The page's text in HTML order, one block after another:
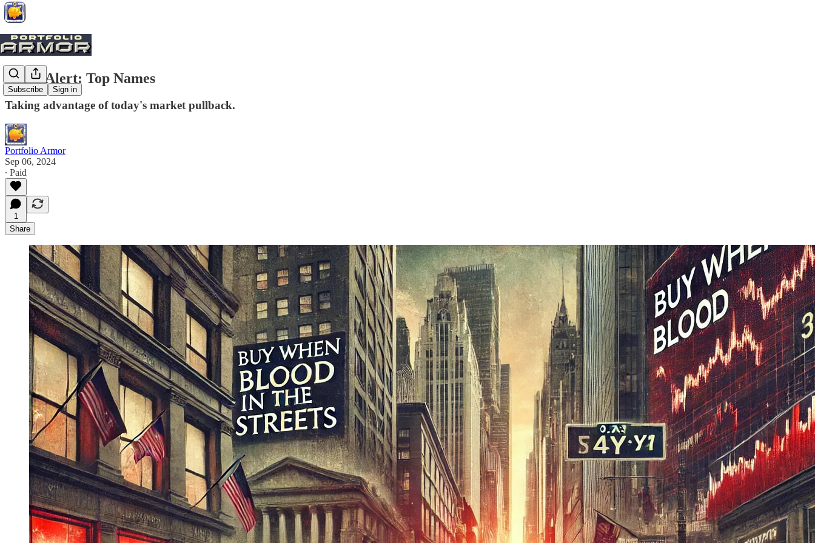
Subscribe Sign in
Trade Alert: Top Names
Taking advantage of today's market pullback.
Portfolio Armor
Sep 06, 2024
∙ Paid
1
Share